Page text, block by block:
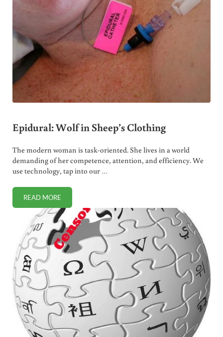
Epidural: Wolf in Sheep’s Clothing
The modern woman is task-oriented. She lives in a world
demanding of her competence, attention, and efficiency. We
use technology, tap into our …
READ MOREEPIDURAL: WOLF IN SHEEP’S CLOTHING